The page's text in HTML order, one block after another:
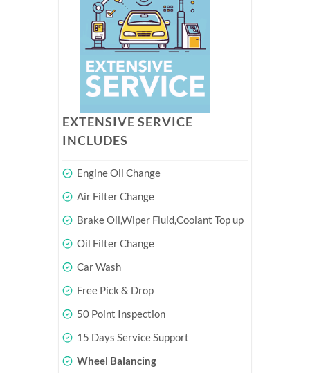
EXTENSIVE SERVICE
INCLUDES
Engine Oil Change
Air Filter Change
Brake Oil,Wiper Fluid,Coolant Top up
Oil Filter Change
Car Wash
Free Pick & Drop
50 Point Inspection
15 Days Service Support
Wheel Balancing